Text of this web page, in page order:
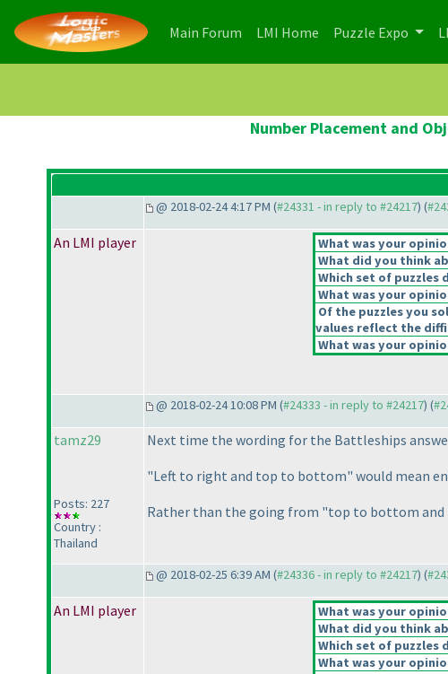
Main Forum (current)
LMI Home (current)
Puzzle Expo
Number Placement and
@ 2018-02-24 4:17 PM (#24331 - in reply to #24217) (
An LMI player What was your
What did you think
Which set of puzzles
What was your
Of the puzzles you
values reflect the
What was your
@ 2018-02-24 10:08 PM (#24333 - in reply to #24217) (
tamz29
Posts: 227
Country :
Thailand
Next time the wording for the Battleships
"Left to right and top to bottom" would mean
Rather than the going from "top to bottom and
@ 2018-02-25 6:39 AM (#24336 - in reply to #24217) (
An LMI player What was your
What did you think
Which set of puzzles
What was your